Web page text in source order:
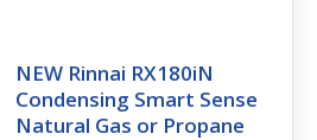
NEW Rinnai RX180iN
Condensing Smart Sense
Natural Gas or Propane